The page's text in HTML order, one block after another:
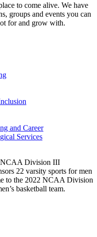
to come alive. We have
groups and events you can
for and grow with.
and Career
Services
NCAA Division III
22 varsity sports for men
to the 2022 NCAA Division
basketball team.